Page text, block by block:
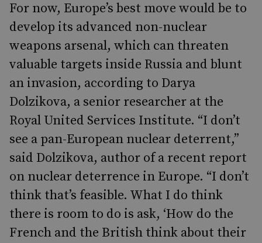
For now, Europe’s best move would be to
develop its advanced non-nuclear
weapons arsenal, which can threaten
valuable targets inside Russia and blunt
an invasion, according to Darya
Dolzikova, a senior researcher at the
Royal United Services Institute. “I don’t
see a pan-European nuclear deterrent,”
said Dolzikova, author of a recent report
on nuclear deterrence in Europe. “I don’t
think that’s feasible. What I do think
there is room to do is ask, ‘How do the
French and the British think about their